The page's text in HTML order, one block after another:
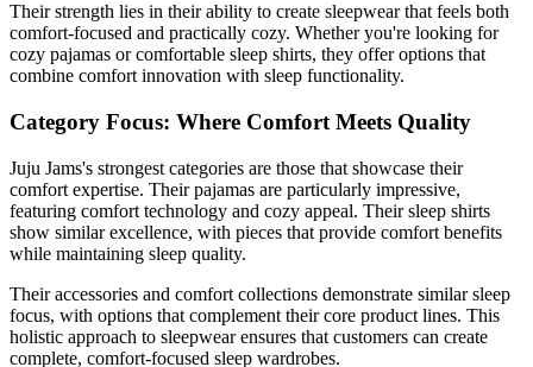
Their strength lies in their ability to create sleepwear that feels both
comfort-focused and practically cozy. Whether you're looking for
cozy pajamas or comfortable sleep shirts, they offer options that
combine comfort innovation with sleep functionality.
Category Focus: Where Comfort Meets Quality
Juju Jams's strongest categories are those that showcase their
comfort expertise. Their pajamas are particularly impressive,
featuring comfort technology and cozy appeal. Their sleep shirts
show similar excellence, with pieces that provide comfort benefits
while maintaining sleep quality.
Their accessories and comfort collections demonstrate similar sleep
focus, with options that complement their core product lines. This
holistic approach to sleepwear ensures that customers can create
complete, comfort-focused sleep wardrobes.